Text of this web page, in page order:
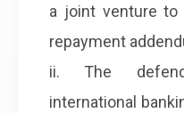
a joint venture
repayment
ii. The
international